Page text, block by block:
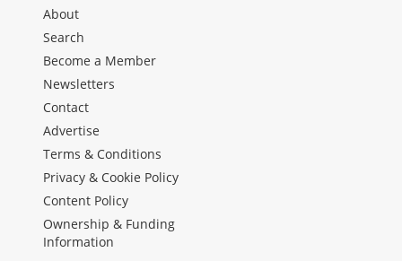
About
Search
Become a Member
Newsletters
Contact
Advertise
Terms & Conditions
Privacy & Cookie Policy
Content Policy
Ownership & Funding
Information